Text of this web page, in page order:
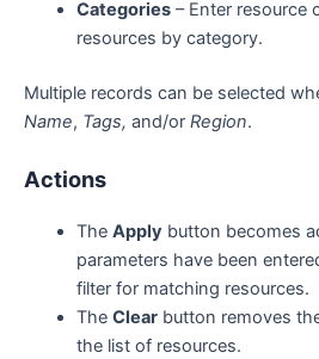
Categories– Enter resource
resources by category.
Multiple records can be selected
Name, Tags, and/or Region.
Actions
The Apply button becomes
parameters have been
filter for matching resources.
The Clearbutton removes
the list of resources.